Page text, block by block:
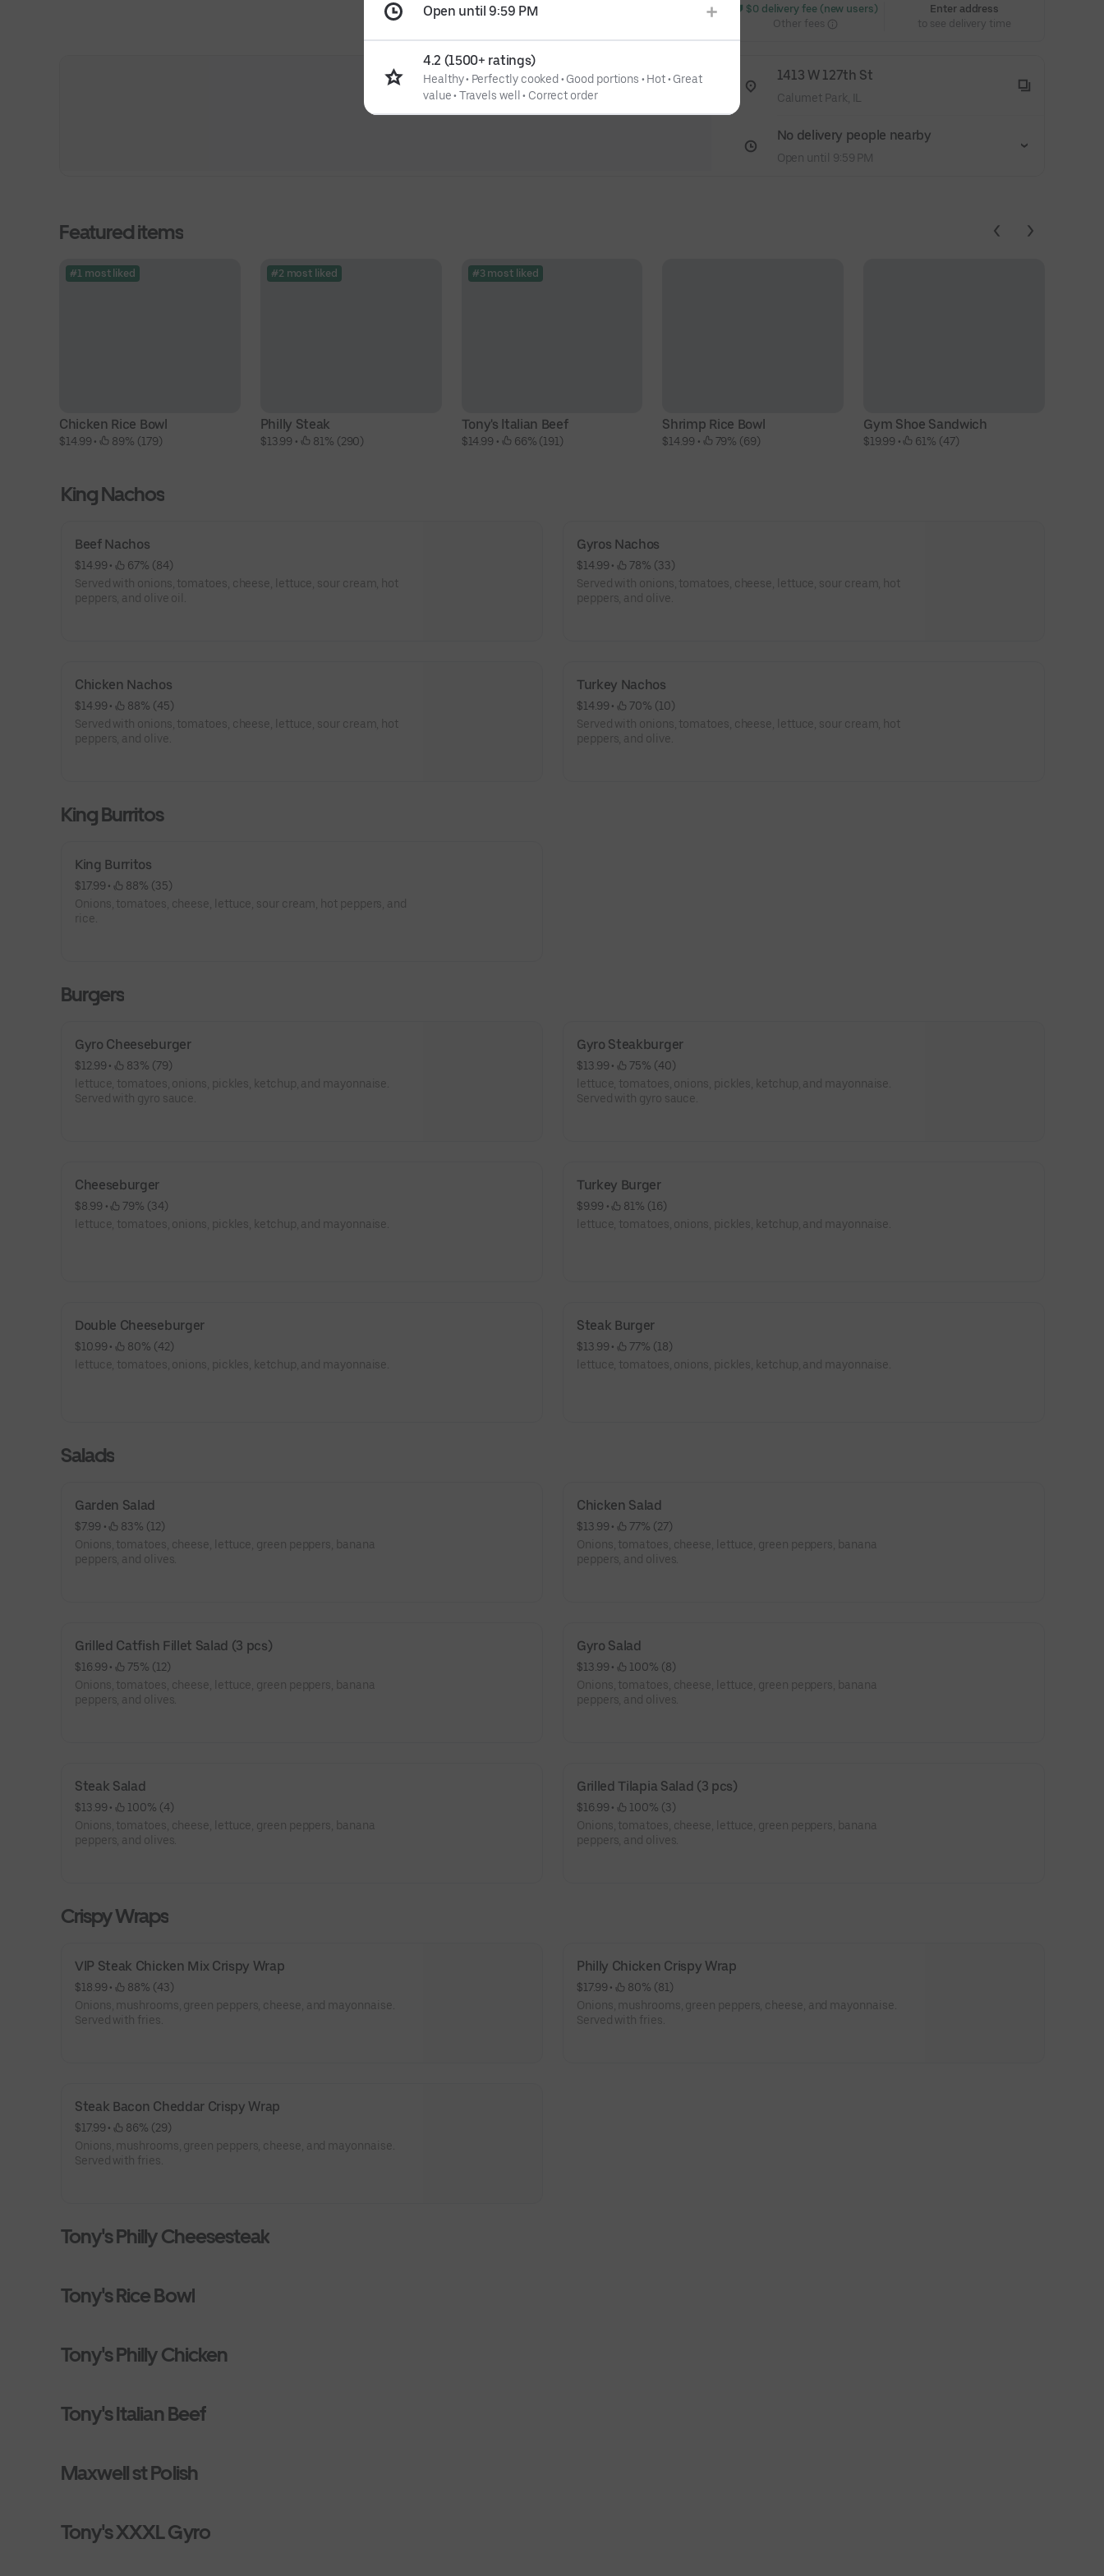
$0 delivery fee (new users)
Other fees
Enter address
to see delivery time
1413 W 127th St
Calumet Park, IL
No delivery people nearby
Open until 9:59 PM
Featured items
#1 most liked
Chicken Rice Bowl
$14.99 • 89% (179)
#2 most liked
Philly Steak
$13.99 • 81% (290)
#3 most liked
Tony's Italian Beef
$14.99 • 66% (191)
Shrimp Rice Bowl
$14.99 • 79% (69)
Gym Shoe Sandwich
$19.99 • 61% (47)
King Nachos
Beef Nachos
$14.99 •
67% (84)
Served with onions, tomatoes, cheese, lettuce, sour cream, hot
peppers, and olive oil.
Gyros Nachos
$14.99 •
78% (33)
Served with onions, tomatoes, cheese, lettuce, sour cream, hot
peppers, and olive.
Chicken Nachos
$14.99 •
88% (45)
Served with onions, tomatoes, cheese, lettuce, sour cream, hot
peppers, and olive.
Turkey Nachos
$14.99 •
70% (10)
Served with onions, tomatoes, cheese, lettuce, sour cream, hot
peppers, and olive.
King Burritos
King Burritos
$17.99 •
88% (35)
Onions, tomatoes, cheese, lettuce, sour cream, hot peppers, and
rice.
Burgers
Gyro Cheeseburger
$12.99 •
83% (79)
lettuce, tomatoes, onions, pickles, ketchup, and mayonnaise.
Served with gyro sauce.
Gyro Steakburger
$13.99 •
75% (40)
lettuce, tomatoes, onions, pickles, ketchup, and mayonnaise.
Served with gyro sauce.
Cheeseburger
$8.99 •
79% (34)
lettuce, tomatoes, onions, pickles, ketchup, and mayonnaise.
Turkey Burger
$9.99 •
81% (16)
lettuce, tomatoes, onions, pickles, ketchup, and mayonnaise.
Double Cheeseburger
$10.99 •
80% (42)
lettuce, tomatoes, onions, pickles, ketchup, and mayonnaise.
Steak Burger
$13.99 •
77% (18)
lettuce, tomatoes, onions, pickles, ketchup, and mayonnaise.
Salads
Garden Salad
$7.99 •
83% (12)
Onions, tomatoes, cheese, lettuce, green peppers, banana
peppers, and olives.
Chicken Salad
$13.99 •
77% (27)
Onions, tomatoes, cheese, lettuce, green peppers, banana
peppers, and olives.
Grilled Catfish Fillet Salad (3 pcs)
$16.99 •
75% (12)
Onions, tomatoes, cheese, lettuce, green peppers, banana
peppers, and olives.
Gyro Salad
$13.99 •
100% (8)
Onions, tomatoes, cheese, lettuce, green peppers, banana
peppers, and olives.
Steak Salad
$13.99 •
100% (4)
Onions, tomatoes, cheese, lettuce, green peppers, banana
peppers, and olives.
Grilled Tilapia Salad (3 pcs)
$16.99 •
100% (3)
Onions, tomatoes, cheese, lettuce, green peppers, banana
peppers, and olives.
Crispy Wraps
VIP Steak Chicken Mix Crispy Wrap
$18.99 •
88% (43)
Onions, mushrooms, green peppers, cheese, and mayonnaise.
Served with fries.
Philly Chicken Crispy Wrap
$17.99 •
80% (81)
Onions, mushrooms, green peppers, cheese, and mayonnaise.
Served with fries.
Steak Bacon Cheddar Crispy Wrap
$17.99 •
86% (29)
Onions, mushrooms, green peppers, cheese, and mayonnaise.
Served with fries.
Tony's Philly Cheesesteak
Tony's Rice Bowl
Tony's Philly Chicken
Tony's Italian Beef
Maxwell st Polish
Tony's XXXL Gyro
Open until 9:59 PM
4.2 (1500+ ratings)
Healthy• Perfectly cooked • Good portions • Hot• Great
value• Travels well • Correct order